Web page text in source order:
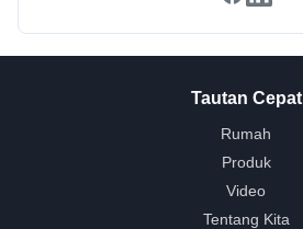
Tautan Cepat
Rumah
Produk
Video
Tentang Kita